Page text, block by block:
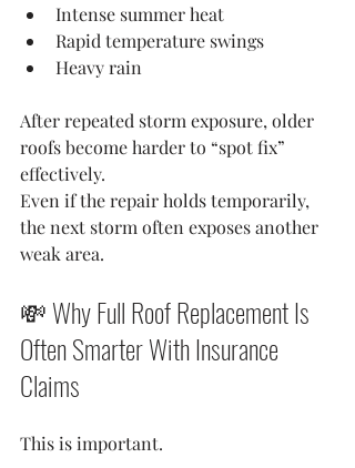
Intense summer heat
Rapid temperature swings
Heavy rain
After repeated storm exposure, older
roofs become harder to “spot fix”
effectively.
Even if the repair holds temporarily,
the next storm often exposes another
weak area.
💸 Why Full Roof Replacement Is
Often Smarter With Insurance
Claims
This is important.